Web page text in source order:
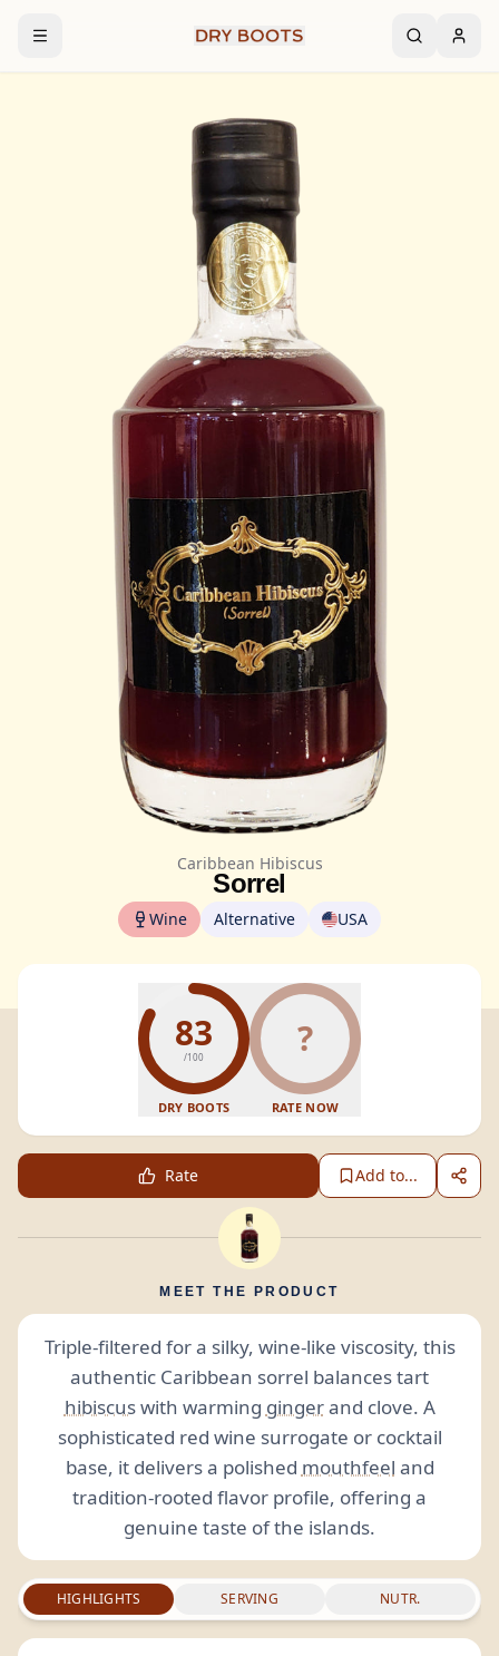
Caribbean Hibiscus
Sorrel
Wine Alternative USA
83
/100
DRY BOOTS
?
RATE NOW
Rate Add to...
MEET THE PRODUCT
Triple-filtered for a silky, wine-like viscosity, this
authentic Caribbean sorrel balances tart
hibiscuswith warming gingerand clove. A
sophisticated red wine surrogate or cocktail
base, it delivers a polished mouthfeel and
tradition-rooted flavor profile, offering a
genuine taste of the islands.
HIGHLIGHTS SERVING NUTR.